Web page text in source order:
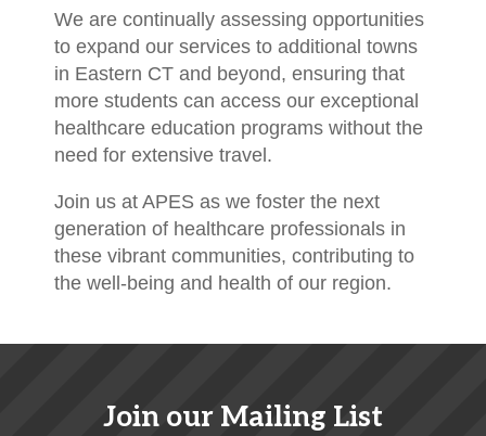
We are continually assessing opportunities
to expand our services to additional towns
in Eastern CT and beyond, ensuring that
more students can access our exceptional
healthcare education programs without the
need for extensive travel.
Join us at APES as we foster the next
generation of healthcare professionals in
these vibrant communities, contributing to
the well-being and health of our region.
Join our Mailing List